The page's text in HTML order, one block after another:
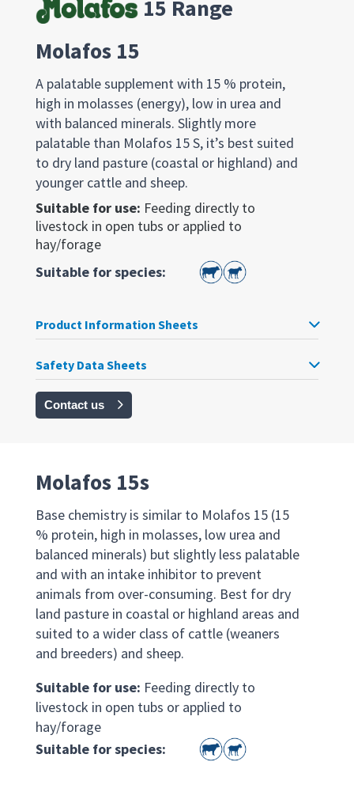
15 Range
Molafos 15
A palatable supplement with 15 % protein,
high in molasses (energy), low in urea and
with balanced minerals. Slightly more
palatable than Molafos 15 S, it’s best suited
to dry land pasture (coastal or highland) and
younger cattle and sheep.
Suitable for use: Feeding directly to
livestock in open tubs or applied to
hay/forage
Suitable for species:
Product Information Sheets
Safety Data Sheets
Contact us
Molafos 15s
Base chemistry is similar to Molafos 15 (15
% protein, high in molasses, low urea and
balanced minerals) but slightly less palatable
and with an intake inhibitor to prevent
animals from over-consuming. Best for dry
land pasture in coastal or highland areas and
suited to a wider class of cattle (weaners
and breeders) and sheep.
Suitable for use: Feeding directly to
livestock in open tubs or applied to
hay/forage
Suitable for species: